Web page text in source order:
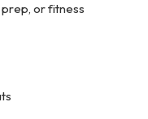
or fitness